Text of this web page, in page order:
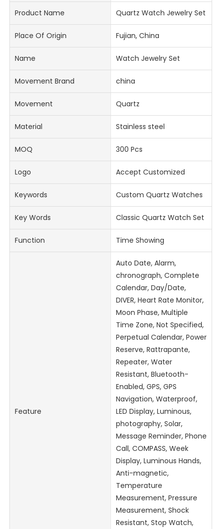
Product Name Quartz Watch Jewelry Set
Place Of Origin Fujian, China
Name Watch Jewelry Set
Movement Brand china
Movement Quartz
Material Stainless steel
MOQ 300 Pcs
Logo Accept Customized
Keywords Custom Quartz Watches
Key Words Classic Quartz Watch Set
Function Time Showing
Feature
Auto Date, Alarm,
chronograph, Complete
Calendar, Day/Date,
DIVER, Heart Rate Monitor,
Moon Phase, Multiple
Time Zone, Not Specified,
Perpetual Calendar, Power
Reserve, Rattrapante,
Repeater, Water
Resistant, Bluetooth-
Enabled, GPS, GPS
Navigation, Waterproof,
LED Display, Luminous,
photography, Solar,
Message Reminder, Phone
Call, COMPASS, Week
Display, Luminous Hands,
Anti-magnetic,
Temperature
Measurement, Pressure
Measurement, Shock
Resistant, Stop Watch,